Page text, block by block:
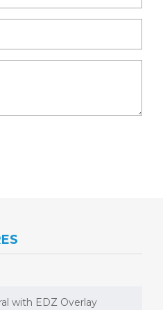
with EDZ Overlay